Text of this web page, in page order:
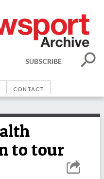
SUBSCRIBE
CONTACT
to tour